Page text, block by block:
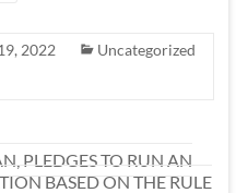
2022
Uncategorized
PLEDGES TO RUN AN
BASED ON THE RULE